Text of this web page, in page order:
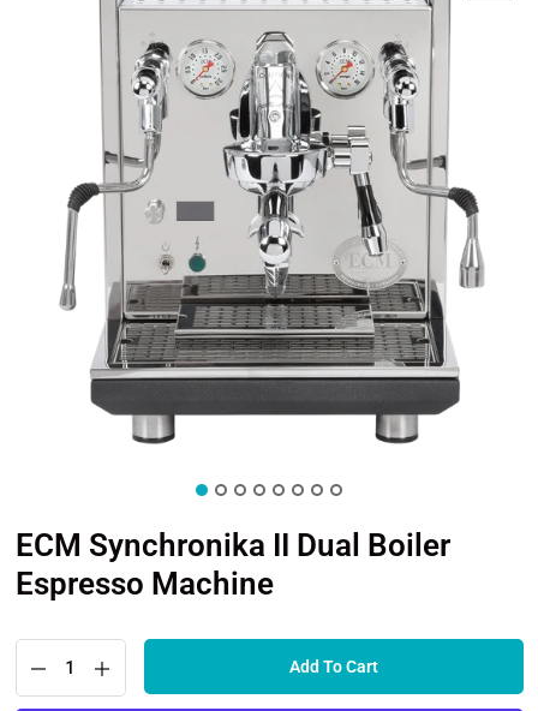
ECM Synchronika II Dual Boiler
Espresso Machine
Add To Cart